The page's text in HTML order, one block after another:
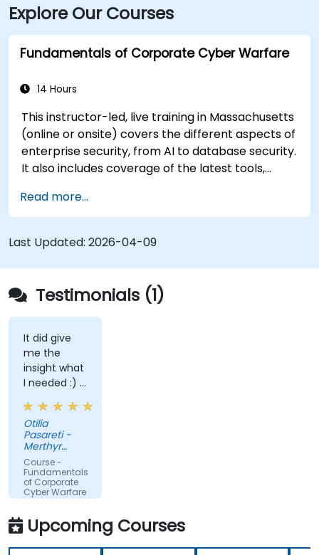
just outside the building, and Worcester
Amtrak/MBTA train station is an easy 12-minute walk,
allowing easy access without a car.
Explore Our Courses
Fundamentals of Corporate Cyber Warfare
14 Hours
This instructor-led, live training in Massachusetts
(online or onsite) covers the different aspects of
enterprise security, from AI to database security.
It also includes coverage of the latest tools,
attacks.
Read more...
Last Updated: 2026-04-09
Testimonials (1)
It did give
me the
insight what
I needed :) I
am starting
teaching on
a BTEC Level
3
qualification
and wanted
to widen my
knowledge
in this area.
Otilia
Pasareti -
Merthyr
College
Course -
Fundamentals
of Corporate
Cyber Warfare
Upcoming Courses